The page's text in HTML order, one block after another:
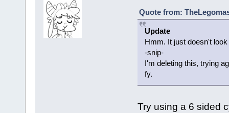
Quote from:
Update
Hmm. It just doesn't look
-snip-
I'm deleting this, trying
fy.
Try using a 6 sided